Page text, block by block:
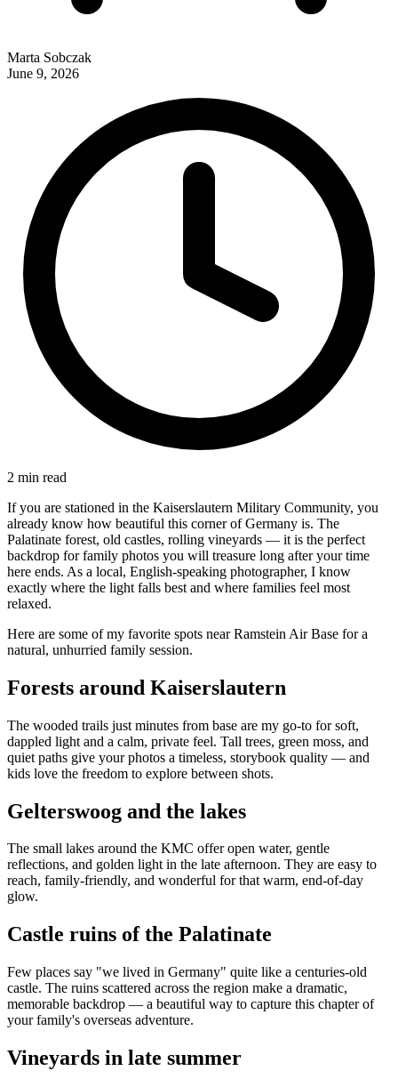
Marta Sobczak
June 9, 2026
2 min read
If you are stationed in the Kaiserslautern Military Community, you
already know how beautiful this corner of Germany is. The
Palatinate forest, old castles, rolling vineyards — it is the perfect
backdrop for family photos you will treasure long after your time
here ends. As a local, English-speaking photographer, I know
exactly where the light falls best and where families feel most
relaxed.
Here are some of my favorite spots near Ramstein Air Base for a
natural, unhurried family session.
Forests around Kaiserslautern
The wooded trails just minutes from base are my go-to for soft,
dappled light and a calm, private feel. Tall trees, green moss, and
quiet paths give your photos a timeless, storybook quality — and
kids love the freedom to explore between shots.
Gelterswoog and the lakes
The small lakes around the KMC offer open water, gentle
reflections, and golden light in the late afternoon. They are easy to
reach, family-friendly, and wonderful for that warm, end-of-day
glow.
Castle ruins of the Palatinate
Few places say "we lived in Germany" quite like a centuries-old
castle. The ruins scattered across the region make a dramatic,
memorable backdrop — a beautiful way to capture this chapter of
your family's overseas adventure.
Vineyards in late summer